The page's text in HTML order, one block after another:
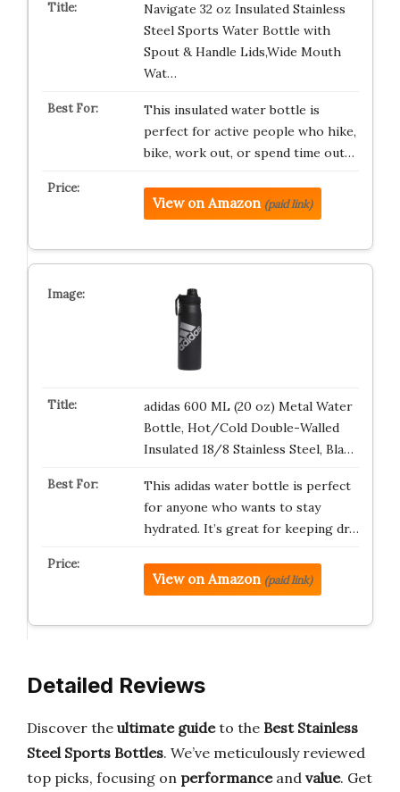
Navigate 32 oz Insulated Stainless
Steel Sports Water Bottle with
Spout & Handle Lids,Wide Mouth
Wat…
This insulated water bottle is
perfect for active people who hike,
bike, work out, or spend time out…
View on Amazon (paid link)
adidas 600 ML (20 oz) Metal Water
Bottle, Hot/Cold Double-Walled
Insulated 18/8 Stainless Steel, Bla…
This adidas water bottle is perfect
for anyone who wants to stay
hydrated. It’s great for keeping dr…
View on Amazon (paid link)
Detailed Reviews
Discover the ultimate guideto the Best Stainless
Steel Sports Bottles. We’ve meticulously reviewed
top picks, focusing on performanceand value. Get